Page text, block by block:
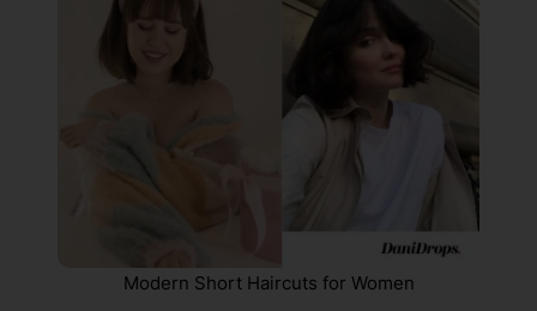
Modern Short Haircuts for Women